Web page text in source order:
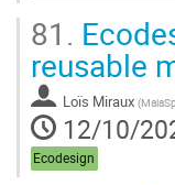
81.
reusable
Loïs Miraux (
12/10/
Ecodesign